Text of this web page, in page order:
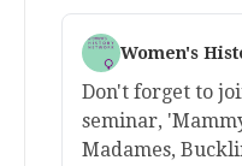
Women's
Don't forget to
seminar,
Madames,